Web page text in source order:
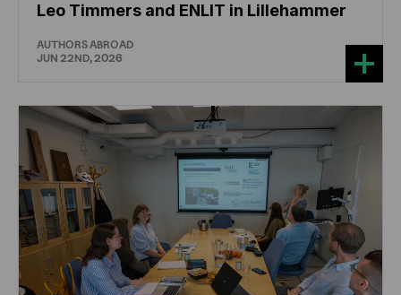
Leo Timmers and ENLIT in Lillehammer
AUTHORS ABROAD
JUN 22ND, 2026